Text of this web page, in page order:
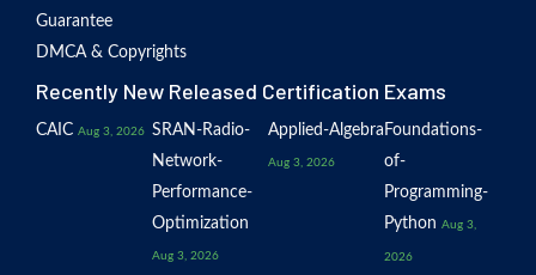
Guarantee
DMCA & Copyrights
Recently New Released Certification Exams
CAIC Aug 3, 2026 SRAN-Radio-
Network-
Performance-
Optimization
Aug 3, 2026
Applied-Algebra
Aug 3, 2026
Foundations-
of-
Programming-
Python Aug 3,
2026